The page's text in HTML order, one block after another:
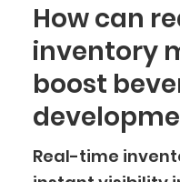
How can
inventory
boost
Real-time